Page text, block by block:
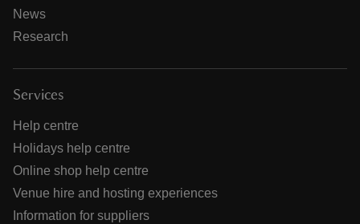
News
Research
Services
Help centre
Holidays help centre
Online shop help centre
Venue hire and hosting experiences
Information for suppliers